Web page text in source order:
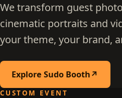
We transform guest
cinematic portraits and
your theme, your brand,
Explore Sudo Booth↗
(opens in a new
CUSTOM EVENT